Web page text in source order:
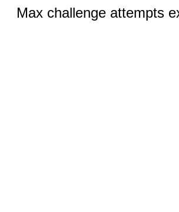
Max challenge attempts